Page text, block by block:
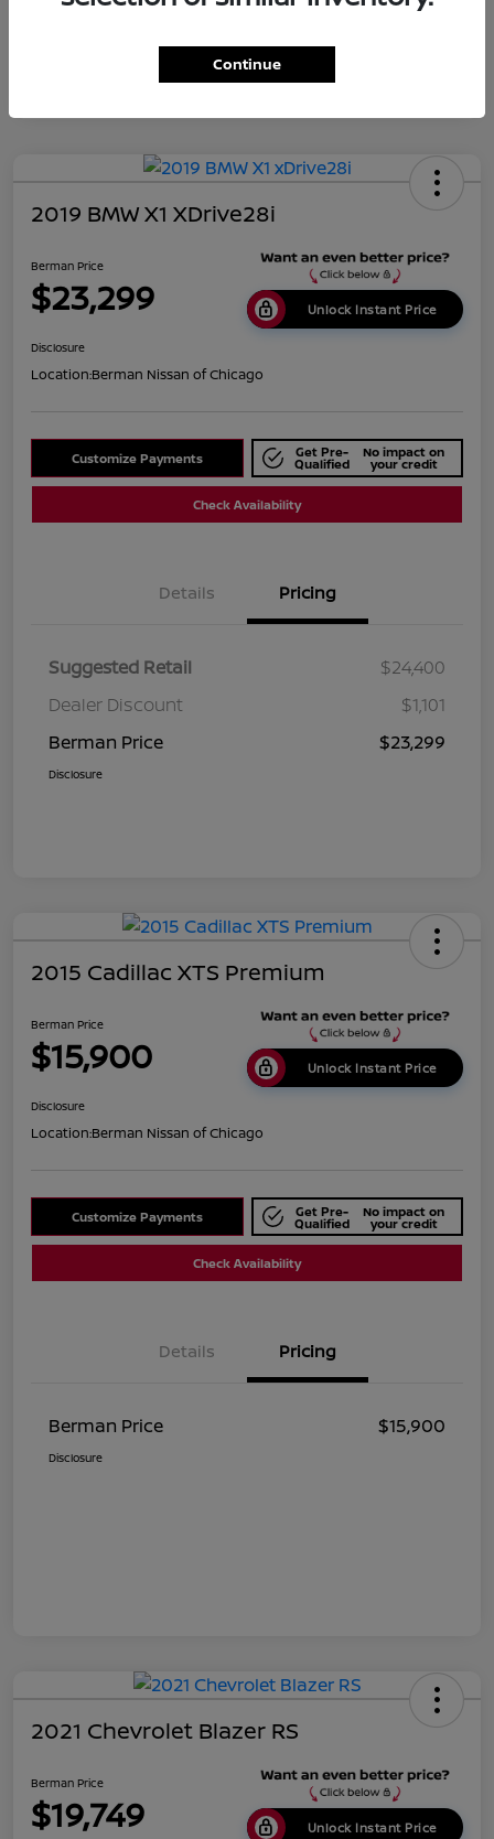
2019 BMW X1 XDrive28i
Berman Price
$23,299 Unlock Instant Price
Disclosure
Location:Berman Nissan of Chicago
Customize Payments Get Pre-
Qualified
No impact on
your credit
Check Availability
Details Pricing
Suggested Retail
$24,400
Dealer Discount
$1,101
Berman Price
$23,299
Disclosure
2015 Cadillac XTS Premium
Berman Price
$15,900 Unlock Instant Price
Disclosure
Location:Berman Nissan of Chicago
Customize Payments Get Pre-
Qualified
No impact on
your credit
Check Availability
Details Pricing
Berman Price $15,900
Disclosure
2021 Chevrolet Blazer RS
Berman Price
$19,749 Unlock Instant Price
Continue